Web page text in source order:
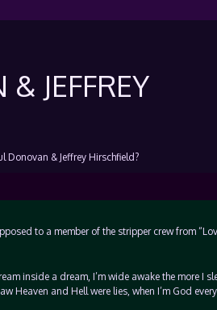
JEFFREY
Donovan & Jeffrey Hirschfield?
to a member of the stripper crew from
inside a dream, I’m wide awake the more I
Heaven and Hell were lies, when I’m God